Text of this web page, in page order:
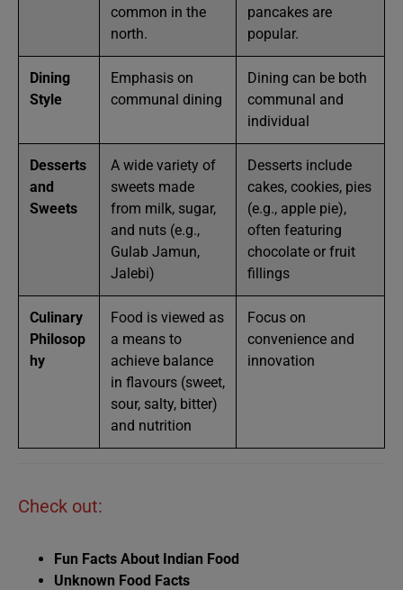
common in the
north.
pancakes are
popular.
Dining
Style
Emphasis on
communal dining
Dining can be both
communal and
individual
Desserts
and
Sweets
A wide variety of
sweets made
from milk, sugar,
and nuts (e.g.,
Gulab Jamun,
Jalebi)
Desserts include
cakes, cookies, pies
(e.g., apple pie),
often featuring
chocolate or fruit
fillings
Culinary
Philosop
hy
Food is viewed as
a means to
achieve balance
in flavours (sweet,
sour, salty, bitter)
and nutrition
Focus on
convenience and
innovation
Check out:
Fun Facts About Indian Food
Unknown Food Facts